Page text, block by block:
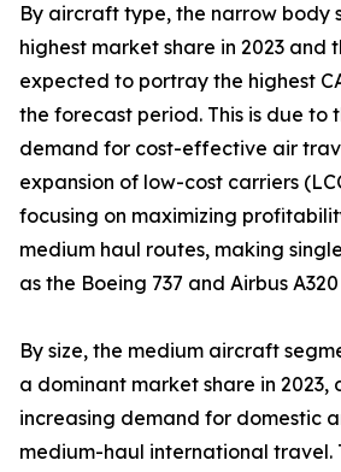
By aircraft type, the narrow body
highest market share in 2023 and
expected to portray the highest
the forecast period. This is due to
demand for cost-effective air
expansion of low-cost carriers
focusing on maximizing
medium haul routes, making
as the Boeing 737 and Airbus
By size, the medium aircraft
a dominant market share in 2023,
increasing demand for domestic
medium-haul international travel.